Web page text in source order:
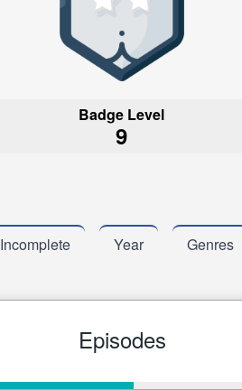
Badge Level
9
Incomplete Year Genres
Episodes